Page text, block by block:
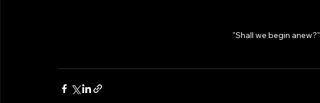
"Shall we begin anew?"